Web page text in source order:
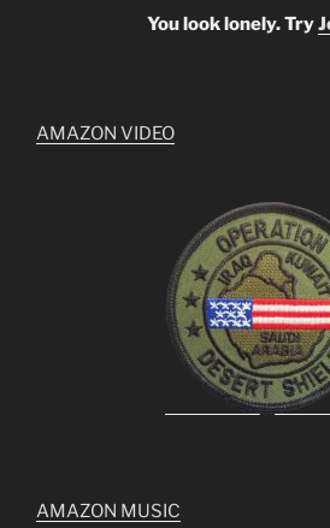
You look lonely. Try
AMAZON VIDEO
AMAZON MUSIC